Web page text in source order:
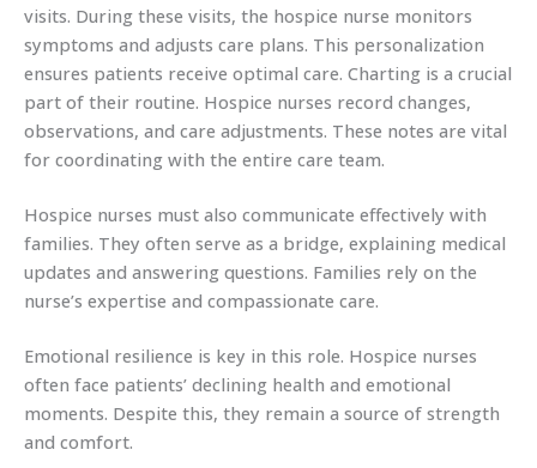
visits. During these visits, the hospice nurse monitors
symptoms and adjusts care plans. This personalization
ensures patients receive optimal care. Charting is a crucial
part of their routine. Hospice nurses record changes,
observations, and care adjustments. These notes are vital
for coordinating with the entire care team.
Hospice nurses must also communicate effectively with
families. They often serve as a bridge, explaining medical
updates and answering questions. Families rely on the
nurse’s expertise and compassionate care.
Emotional resilience is key in this role. Hospice nurses
often face patients’ declining health and emotional
moments. Despite this, they remain a source of strength
and comfort.